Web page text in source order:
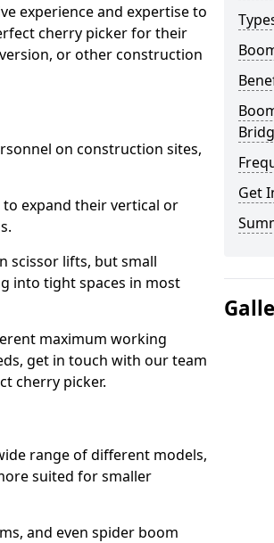
experience and expertise to
cherry picker for their
or other construction
on construction sites,
expand their vertical or
scissor lifts, but small
into tight spaces in most
maximum working
get in touch with our team
cherry picker.
range of different models,
suited for smaller
and even spider boom
Get